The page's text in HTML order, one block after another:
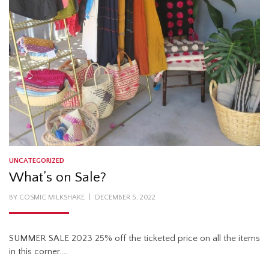
UNCATEGORIZED
What’s on Sale?
BY COSMIC MILKSHAKE
POSTED
DECEMBER 5, 2022
SUMMER SALE 2023 25% off the ticketed price on all the items
in this corner.…